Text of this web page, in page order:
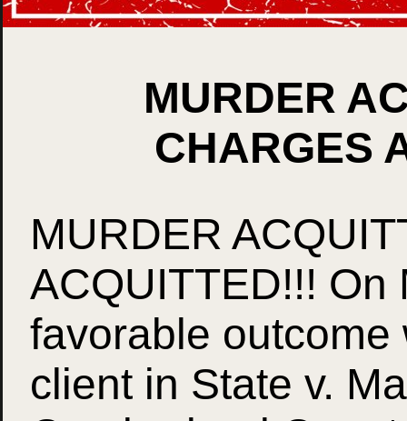
MURDER
CHARGES
MURDER
ACQUITTED!!! On
favorable
client in State v.